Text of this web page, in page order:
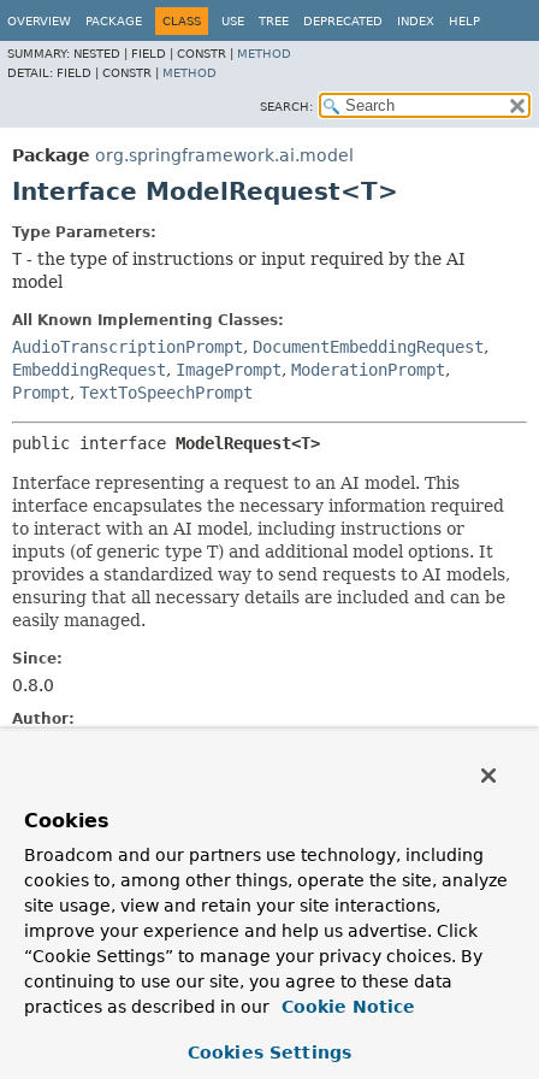
OVERVIEW PACKAGE CLASS USE TREE DEPRECATED INDEX HELP
SUMMARY: NESTED | FIELD | CONSTR | METHOD
DETAIL: FIELD | CONSTR | METHOD
SEARCH:
Package org.springframework.ai.model
Interface ModelRequest<T>
Type Parameters:
T - the type of instructions or input required by the AI
model
All Known Implementing Classes:
AudioTranscriptionPrompt, DocumentEmbeddingRequest,
EmbeddingRequest, ImagePrompt, ModerationPrompt,
Prompt, TextToSpeechPrompt
public interface ModelRequest<T>
Interface representing a request to an AI model. This
interface encapsulates the necessary information required
to interact with an AI model, including instructions or
inputs (of generic type T) and additional model options. It
provides a standardized way to send requests to AI models,
ensuring that all necessary details are included and can be
easily managed.
Since:
0.8.0
Author:
Method Summary
All Methods
Instance Methods
Abstract Methods
Modifier and Type
Method
Description
T
getInstructions
Retrieves the instructions or input required by the AI
Cookies
Broadcom and our partners use technology, including
cookies to, among other things, operate the site, analyze
site usage, view and retain your site interactions,
improve your experience and help us advertise. Click
“Cookie Settings” to manage your privacy choices. By
continuing to use our site, you agree to these data
practices as described in our
Cookie Notice
Cookies Settings